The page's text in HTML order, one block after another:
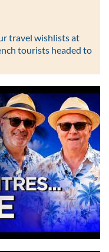
travel wishlists at
tourists headed to